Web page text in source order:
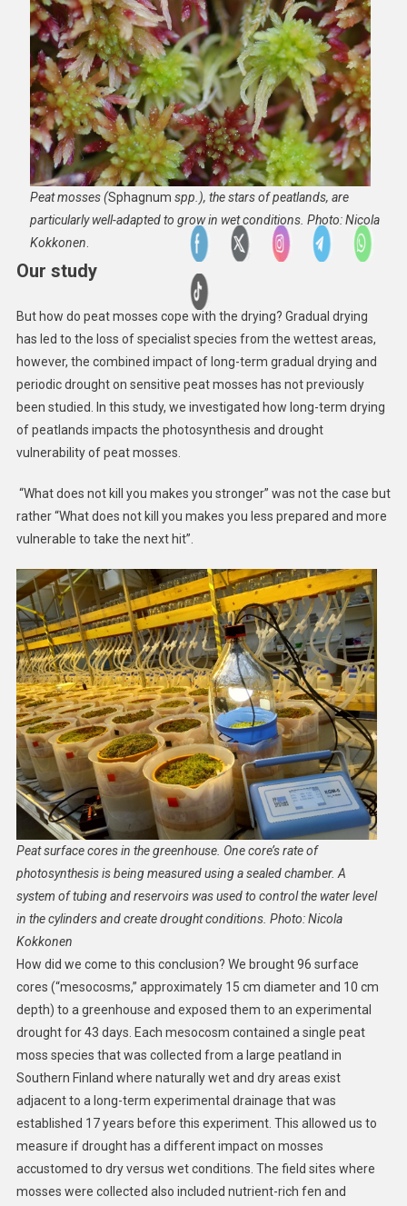
Peat mosses (Sphagnum spp.), the stars of peatlands, are
particularly well-adapted to grow in wet conditions. Photo: Nicola
Kokkonen
Our study
But how do peat mosses cope with the drying? Gradual drying
has led to the loss of specialist species from the wettest areas,
however, the combined impact of long-term gradual drying and
periodic drought on sensitive peat mosses has not previously
been studied. In this study, we investigated how long-term drying
of peatlands impacts the photosynthesis and drought
vulnerability of peat mosses.
“What does not kill you makes you stronger” was not the case but
rather “What does not kill you makes you less prepared and more
vulnerable to take the next hit”.
Peat surface cores in the greenhouse. One core’s rate of
photosynthesis is being measured using a sealed chamber. A
system of tubing and reservoirs was used to control the water level
in the cylinders and create drought conditions. Photo: Nicola
Kokkonen
How did we come to this conclusion? We brought 96 surface
cores (“mesocosms,” approximately 15 cm diameter and 10 cm
depth) to a greenhouse and exposed them to an experimental
drought for 43 days. Each mesocosm contained a single peat
moss species that was collected from a large peatland in
Southern Finland where naturally wet and dry areas exist
adjacent to a long-term experimental drainage that was
established 17 years before this experiment. This allowed us to
measure if drought has a different impact on mosses
accustomed to dry versus wet conditions. The field sites where
mosses were collected also included nutrient-rich fen and